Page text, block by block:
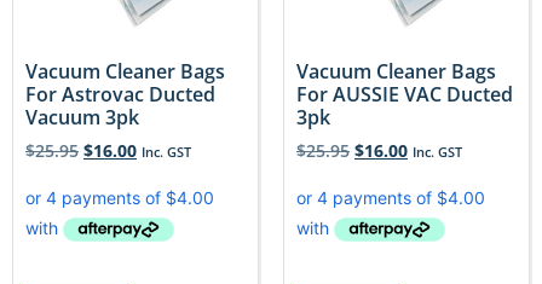
Vacuum Cleaner Bags
For Astrovac Ducted
Vacuum 3pk
$25.95 $16.00 Inc. GST
Vacuum Cleaner Bags
For AUSSIE VAC Ducted
3pk
$25.95 $16.00 Inc. GST